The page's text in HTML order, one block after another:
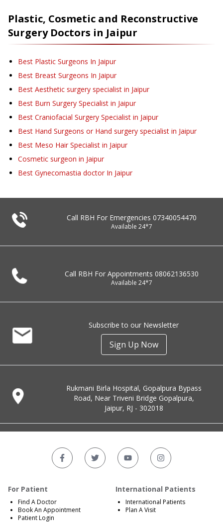
Plastic, Cosmetic and Reconstructive
SurgeryDoctors in Jaipur
Best Plastic Surgeons In Jaipur
Best Breast Surgeons In Jaipur
Best Aesthetic surgery specialist in Jaipur
Best Burn Surgery Specialist in Jaipur
Best Craniofacial Surgery Specialist in Jaipur
Best Hand Surgeons or Hand surgery specialist in Jaipur
Best Meso Hair Specialist in Jaipur
Cosmetic surgeon in Jaipur
Best Gynecomastia doctor In Jaipur
Call RBH For Emergencies 07340054470
Available 24*7
Call RBH For Appointments 08062136530
Available 24*7
Subscribe to our Newsletter
Sign Up Now
Rukmani Birla Hospital, Gopalpura Bypass
Road, Near Triveni Bridge Gopalpura,
Jaipur, RJ - 302018
For Patient
Find A Doctor
Book An Appointment
Patient Login
International Patients
International Patients
Plan A Visit